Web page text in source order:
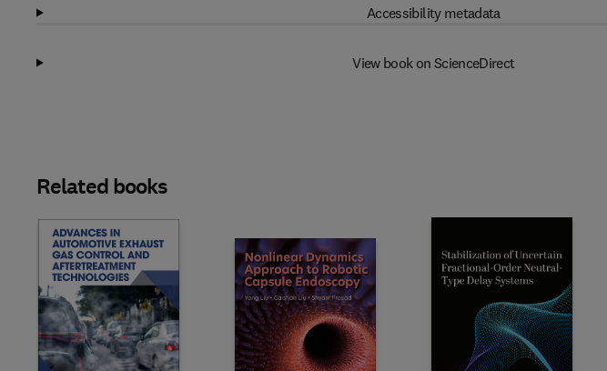
Accessibility metadata
View book on ScienceDirect
Related books